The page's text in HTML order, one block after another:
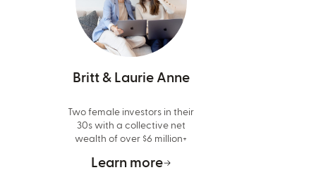
Britt & Laurie Anne
Two female investors in their
30s with a collective net
wealth of over $6 million+
Learn more